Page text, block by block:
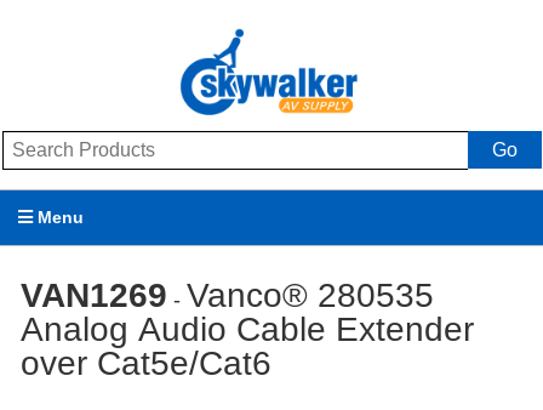
Go
Menu
Brands
VAN1269 - Vanco® 280535
Analog Audio Cable Extender
over Cat5e/Cat6